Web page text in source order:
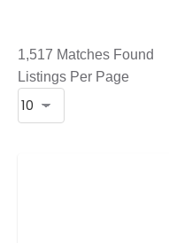
1,517 Matches Found
Listings Per Page